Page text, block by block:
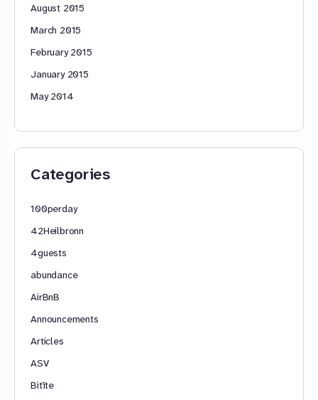
August 2015
March 2015
February 2015
January 2015
May 2014
Categories
100perday
42Heilbronn
4guests
abundance
AirBnB
Announcements
Articles
ASV
Bitīte